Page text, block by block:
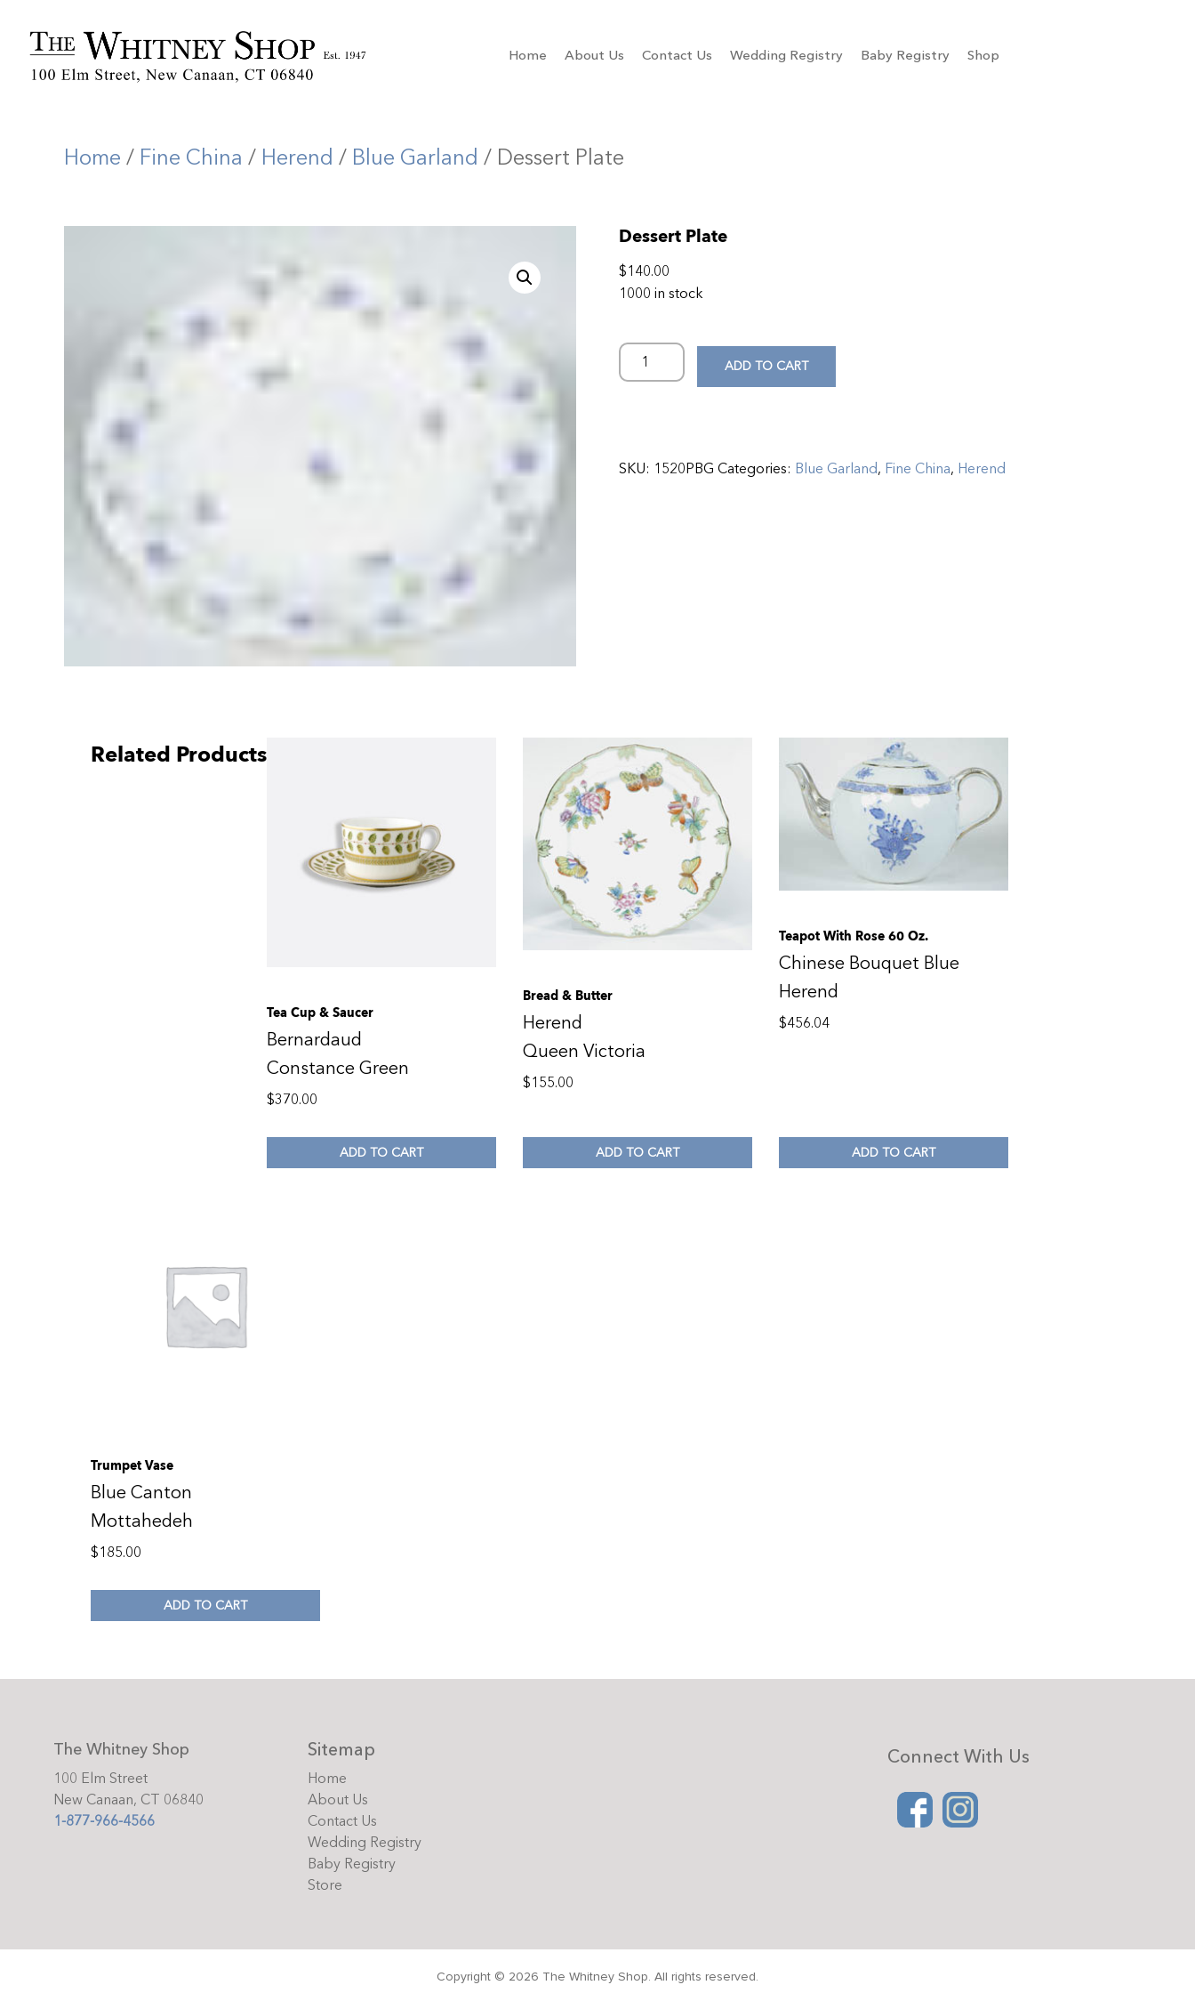
Home About Us Contact Us Wedding Registry Baby Registry Shop
Home / Fine China / Herend / Blue Garland / Dessert Plate
Dessert Plate
$140.00
1000 in stock
ADD TO CART
SKU: 1520PBG Categories: Blue Garland, Fine China, Herend
Related Products
Tea Cup & Saucer
Bernardaud
Constance Green
$370.00
ADD TO CART
Bread & Butter
Herend
Queen Victoria
$155.00
ADD TO CART
Teapot With Rose 60 Oz.
Chinese Bouquet Blue
Herend
$456.04
ADD TO CART
Trumpet Vase
Blue Canton
Mottahedeh
$185.00
ADD TO CART
The Whitney Shop
100 Elm Street
New Canaan, CT 06840
1-877-966-4566
Sitemap
Home
About Us
Contact Us
Wedding Registry
Baby Registry
Store
Connect With Us
Copyright © 2026 The Whitney Shop. All rights reserved.